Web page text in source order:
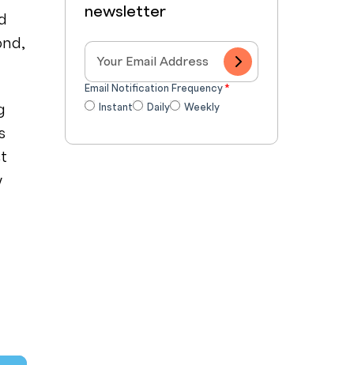
newsletter
Email Notification Frequency*
Instant
Daily Weekly